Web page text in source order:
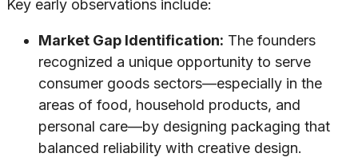
Key early observations include:
Market Gap Identification: The founders
recognized a unique opportunity to serve
consumer goods sectors—especially in the
areas of food, household products, and
personal care—by designing packaging that
balanced reliability with creative design.